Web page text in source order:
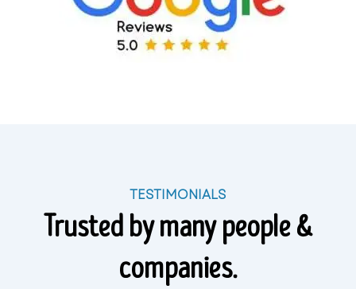
TESTIMONIALS
Trusted by many people &
companies.